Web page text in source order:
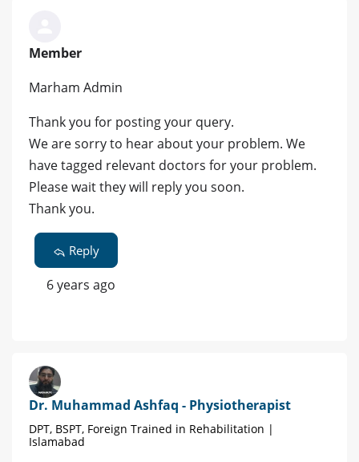
Member
Marham Admin
Thank you for posting your query.
We are sorry to hear about your problem. We
have tagged relevant doctors for your problem.
Please wait they will reply you soon.
Thank you.
Reply
6 years ago
Dr. Muhammad Ashfaq - Physiotherapist
DPT, BSPT, Foreign Trained in Rehabilitation |
Islamabad